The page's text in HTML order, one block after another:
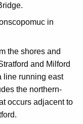
in
the shores and
and Milford
line running east
the northern-
occurs adjacent to